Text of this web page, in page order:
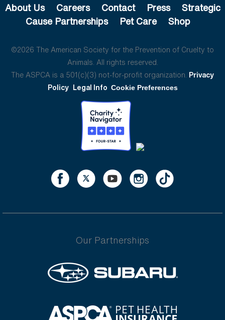
About Us Careers Contact Press
Strategic
Cause Partnerships
Pet Care Shop
©2026 The American Society for the Prevention of Cruelty to
Animals. All rights reserved.
The ASPCA is a 501(c)(3) not-for-profit organization. Privacy
Policy Legal Info Cookie Preferences
Our Partnerships